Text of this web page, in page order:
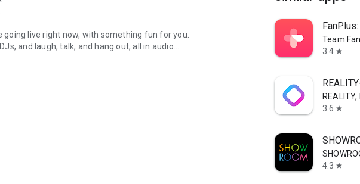
live right now, with something fun for you.
and laugh, talk, and hang out, all in audio.
novels with no screen needed.
Team Fan
3.4 star
REALITY,
3.6 star
4.3 star